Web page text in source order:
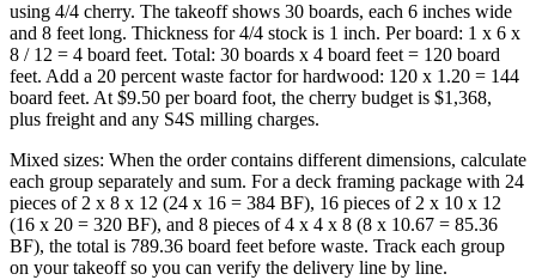
using 4/4 cherry. The takeoff shows 30 boards, each 6 inches wide
and 8 feet long. Thickness for 4/4 stock is 1 inch. Per board: 1 x 6 x
8 / 12 = 4 board feet. Total: 30 boards x 4 board feet = 120 board
feet. Add a 20 percent waste factor for hardwood: 120 x 1.20 = 144
board feet. At $9.50 per board foot, the cherry budget is $1,368,
plus freight and any S4S milling charges.
Mixed sizes: When the order contains different dimensions, calculate
each group separately and sum. For a deck framing package with 24
pieces of 2 x 8 x 12 (24 x 16 = 384 BF), 16 pieces of 2 x 10 x 12
(16 x 20 = 320 BF), and 8 pieces of 4 x 4 x 8 (8 x 10.67 = 85.36
BF), the total is 789.36 board feet before waste. Track each group
on your takeoff so you can verify the delivery line by line.